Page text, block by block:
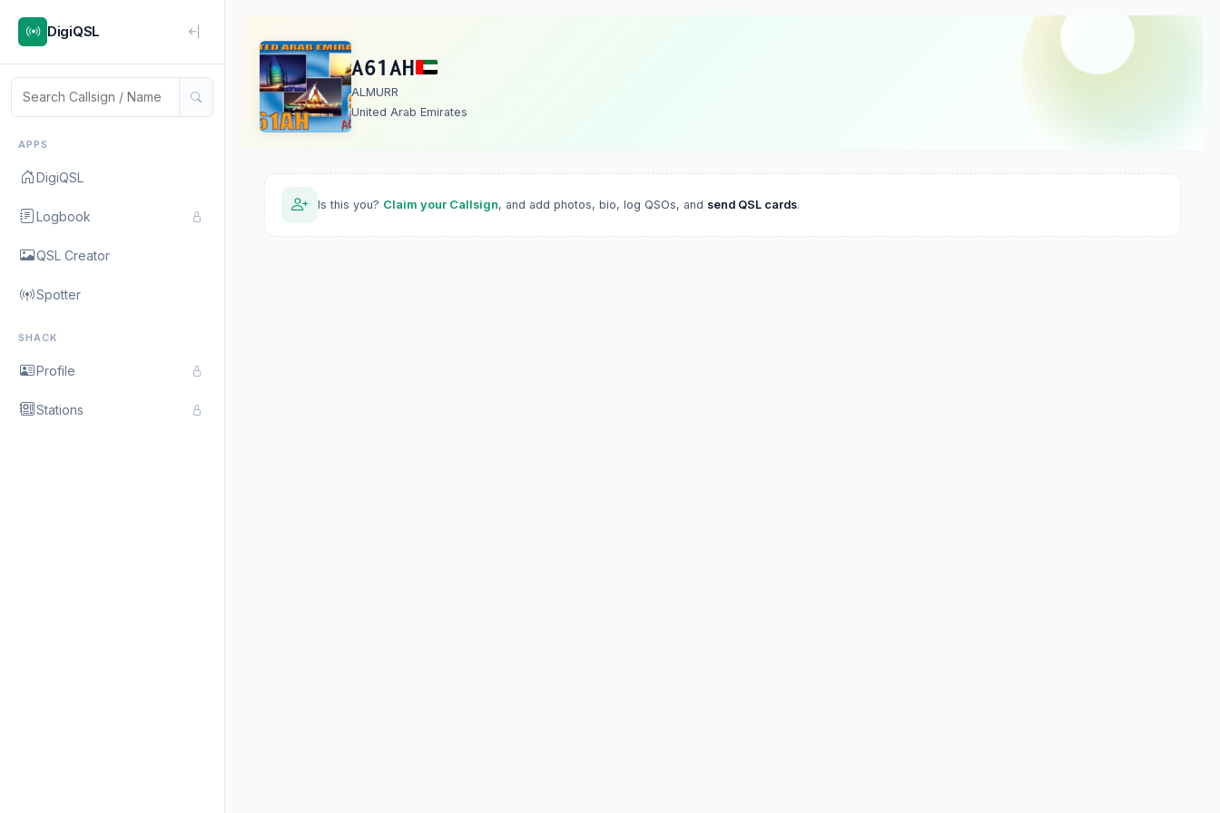
DigiQSL
APPS
DigiQSL
Logbook
QSL Creator
Spotter
SHACK
Profile
Stations
A61AH
ALMURR
United Arab Emirates
Is this you? Claim your Callsign, and add photos, bio, log QSOs, and send QSL cards.